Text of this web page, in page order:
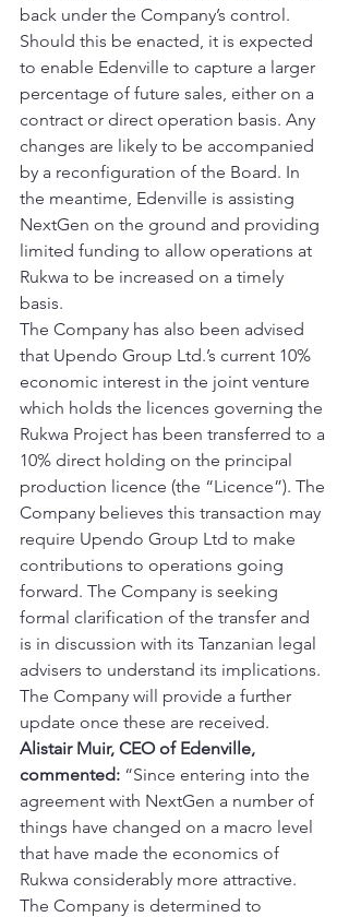
back under the Company’s control.
Should this be enacted, it is expected
to enable Edenville to capture a larger
percentage of future sales, either on a
contract or direct operation basis. Any
changes are likely to be accompanied
by a reconfiguration of the Board. In
the meantime, Edenville is assisting
NextGen on the ground and providing
limited funding to allow operations at
Rukwa to be increased on a timely
basis.
The Company has also been advised
that Upendo Group Ltd.’s current 10%
economic interest in the joint venture
which holds the licences governing the
Rukwa Project has been transferred to a
10% direct holding on the principal
production licence (the “Licence”). The
Company believes this transaction may
require Upendo Group Ltd to make
contributions to operations going
forward. The Company is seeking
formal clarification of the transfer and
is in discussion with its Tanzanian legal
advisers to understand its implications.
The Company will provide a further
update once these are received.
Alistair Muir, CEO of Edenville,
commented: “Since entering into the
agreement with NextGen a number of
things have changed on a macro level
that have made the economics of
Rukwa considerably more attractive.
The Company is determined to